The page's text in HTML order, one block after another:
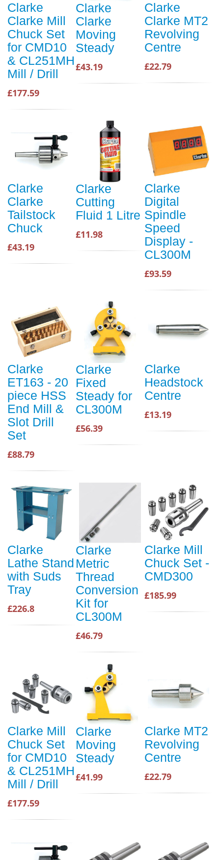
Clarke
Clarke Mill
Chuck Set
for CMD10
& CL251MH
Mill / Drill
£177.59
Clarke
Clarke
Moving
Steady
£43.19
Clarke
Clarke MT2
Revolving
Centre
£22.79
Clarke
Clarke
Tailstock
Chuck
£43.19
Clarke
Cutting
Fluid 1 Litre
£11.98
Clarke
Digital
Spindle
Speed
Display -
CL300M
£93.59
Clarke
ET163 - 20
piece HSS
End Mill &
Slot Drill
Set
£88.79
Clarke
Fixed
Steady for
CL300M
£56.39
Clarke
Headstock
Centre
£13.19
Clarke
Lathe Stand
with Suds
Tray
£226.8
Clarke
Metric
Thread
Conversion
Kit for
CL300M
£46.79
Clarke Mill
Chuck Set -
CMD300
£185.99
Clarke Mill
Chuck Set
for CMD10
& CL251MH
Mill / Drill
£177.59
Clarke
Moving
Steady
£41.99
Clarke MT2
Revolving
Centre
£22.79